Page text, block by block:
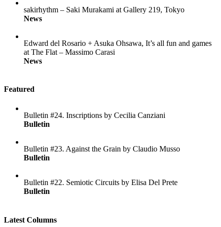
sakirhythm – Saki Murakami at Gallery 219, Tokyo
News
Edward del Rosario + Asuka Ohsawa, It’s all fun and games
at The Flat – Massimo Carasi
News
Featured
Bulletin #24. Inscriptions by Cecilia Canziani
Bulletin
Bulletin #23. Against the Grain by Claudio Musso
Bulletin
Bulletin #22. Semiotic Circuits by Elisa Del Prete
Bulletin
Latest Columns